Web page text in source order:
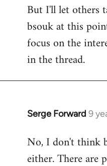
But I'll let others
bsouk at this
focus on the
in the thread.
Serge Forward 9
In
to
Welcome
No, I don't think
either. There are